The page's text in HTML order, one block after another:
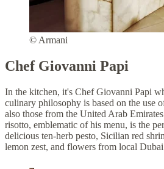
© Armani
Chef Giovanni Papi
In the kitchen, it's Chef Giovanni Papi
culinary philosophy is based on the use
also those from the United Arab
risotto, emblematic of his menu, is the
delicious ten-herb pesto, Sicilian red
lemon zest, and flowers from local